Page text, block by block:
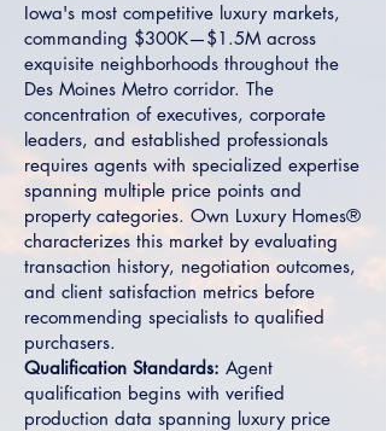
Iowa's most competitive luxury markets,
commanding $300K—$1.5M across
exquisite neighborhoods throughout the
Des Moines Metro corridor. The
concentration of executives, corporate
leaders, and established professionals
requires agents with specialized expertise
spanning multiple price points and
property categories. Own Luxury Homes®
characterizes this market by evaluating
transaction history, negotiation outcomes,
and client satisfaction metrics before
recommending specialists to qualified
purchasers.
Qualification Standards: Agent
qualification begins with verified
production data spanning luxury price